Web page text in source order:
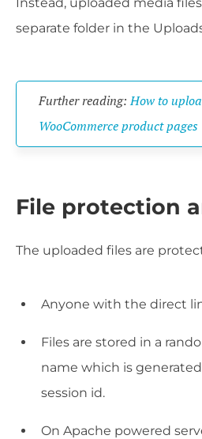
separate folder in the
Further reading: How to
WooCommerce product pages
File protection
The uploaded files are
Anyone with the direct
Files are stored in a
name which is
session id.
On Apache powered